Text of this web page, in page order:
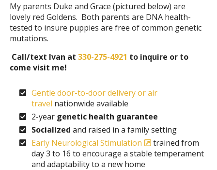
My parents Duke and Grace (pictured below) are
lovely red Goldens. Both parents are DNA health-
tested to insure puppies are free of common genetic
mutations.
Call/text Ivan at 330-275-4921 to inquire or to
come visit me!
Gentle door-to-door delivery or air
travel nationwide available
2-year genetic health guarantee
Socialized and raised in a family setting
Early Neurological Stimulation
trained from
day 3 to 16 to encourage a stable temperament
and adaptability to a new home